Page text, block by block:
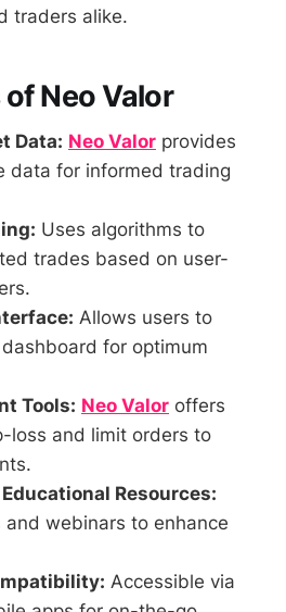
traders alike.
Neo Valor
Data: Neo Valor provides
data for informed trading
Uses algorithms to
trades based on user-
Allows users to
for optimum
Tools: Neo Valor offers
loss and limit orders to
Resources:
and webinars to enhance
Accessible via